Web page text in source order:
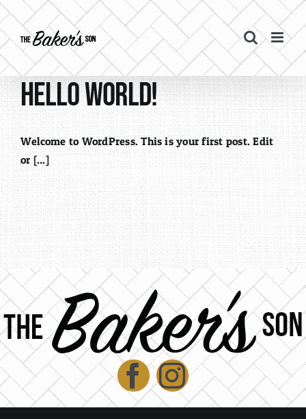
Skip
to
content
Hello world!
Welcome to WordPress. This is your first post. Edit
or [...]